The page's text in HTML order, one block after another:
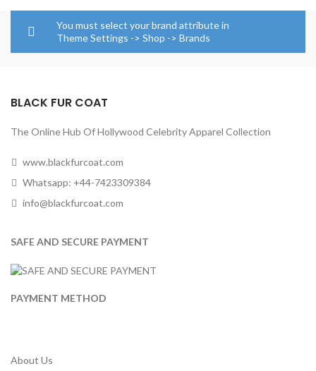
$129.00
through
$154.00
through
You must select your brand attribute in
Theme Settings -> Shop -> Brands
BLACK FUR COAT
The Online Hub Of Hollywood Celebrity Apparel Collection
www.blackfurcoat.com
Whatsapp: +44-7423309384
info@blackfurcoat.com
SAFE AND SECURE PAYMENT
PAYMENT METHOD
About Us